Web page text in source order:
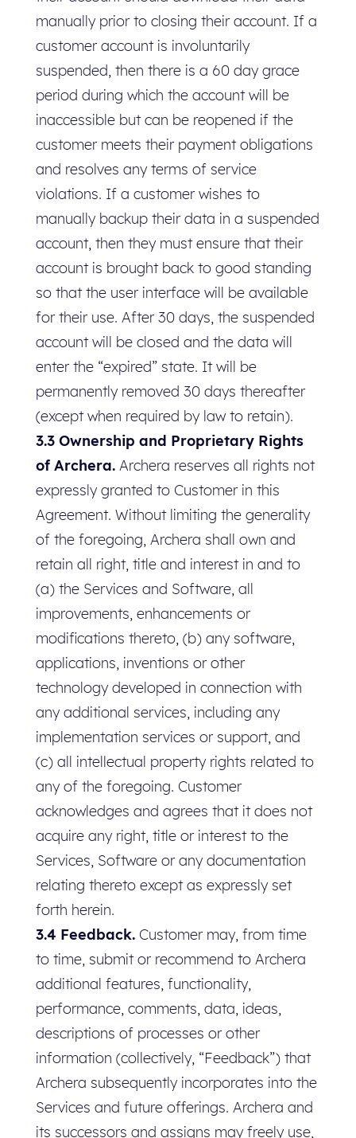
manually prior to closing their account. If a
customer account is involuntarily
suspended, then there is a 60 day grace
period during which the account will be
inaccessible but can be reopened if the
customer meets their payment obligations
and resolves any terms of service
violations. If a customer wishes to
manually backup their data in a suspended
account, then they must ensure that their
account is brought back to good standing
so that the user interface will be available
for their use. After 30 days, the suspended
account will be closed and the data will
enter the “expired” state. It will be
permanently removed 30 days thereafter
(except when required by law to retain).
3.3 Ownership and Proprietary Rights
of Archera.Archera reserves all rights not
expressly granted to Customer in this
Agreement. Without limiting the generality
of the foregoing, Archera shall own and
retain all right, title and interest in and to
(a) the Services and Software, all
improvements, enhancements or
modifications thereto, (b) any software,
applications, inventions or other
technology developed in connection with
any additional services, including any
implementation services or support, and
(c) all intellectual property rights related to
any of the foregoing. Customer
acknowledges and agrees that it does not
acquire any right, title or interest to the
Services, Software or any documentation
relating thereto except as expressly set
forth herein.
3.4 Feedback.Customer may, from time
to time, submit or recommend to Archera
additional features, functionality,
performance, comments, data, ideas,
descriptions of processes or other
information (collectively, “Feedback”) that
Archera subsequently incorporates into the
Services and future offerings. Archera and
its successors and assigns may freely use,